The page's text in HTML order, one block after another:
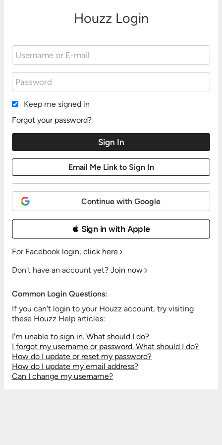
Houzz Login
Keep me signed in
Forgot your password?
Continue with Google
 Sign in with Apple
For Facebook login, click here
Don't have an account yet? Join now
Common Login Questions:
If you can't login to your Houzz account, try visiting
these Houzz Help articles:
I'm unable to sign in. What should I do?
I forgot my username or password. What should I do?
How do I update or reset my password?
How do I update my email address?
Can I change my username?